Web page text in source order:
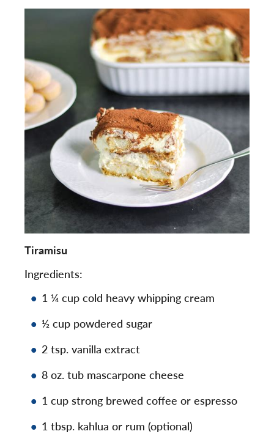
Tiramisu
Ingredients:
1 ¼ cup cold heavy whipping cream
½ cup powdered sugar
2 tsp. vanilla extract
8 oz. tub mascarpone cheese
1 cup strong brewed coffee or espresso
1 tbsp. kahlua or rum (optional)